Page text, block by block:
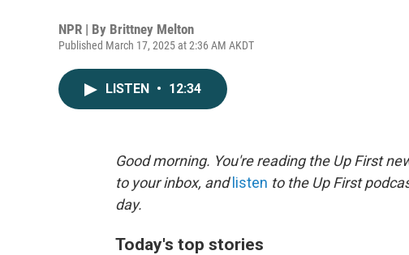
NPR | By Brittney Melton
Published March 17, 2025 at 2:36 AM AKDT
LISTEN • 12:34
Good morning. You're reading the Up First
to your inbox, and listen to the Up First
day.
Today's top stories